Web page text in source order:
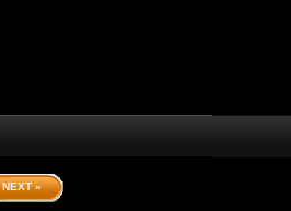
NEXT »